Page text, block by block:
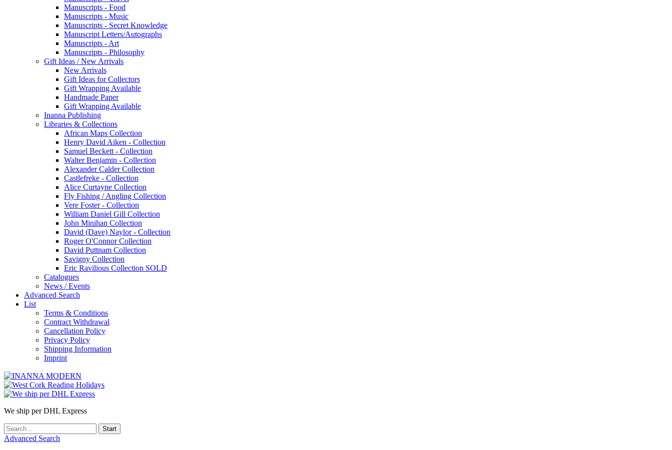
Manuscripts - Food
Manuscripts - Music
Manuscripts - Secret Knowledge
Manuscript Letters/Autographs
Manuscripts - Art
Manuscripts - Philosophy
Gift Ideas / New Arrivals
New Arrivals
Gift Ideas for Collectors
Gift Wrapping Available
Handmade Paper
Gift Wrapping Available
Inanna Publishing
Libraries & Collections
African Maps Collection
Henry David Aiken - Collection
Samuel Beckett - Collection
Walter Benjamin - Collection
Alexander Calder Collection
Castlefreke - Collection
Alice Curtayne Collection
Fly Fishing / Angling Collection
Vere Foster - Collection
William Daniel Gill Collection
John Minihan Collection
David (Dave) Naylor - Collection
Roger O'Connor Collection
David Puttnam Collection
Savigny Collection
Eric Ravilious Collection SOLD
Catalogues
News / Events
Advanced Search
List
Terms & Conditions
Contract Withdrawal
Cancellation Policy
Privacy Policy
Shipping Information
Imprint
We ship per DHL Express
Advanced Search